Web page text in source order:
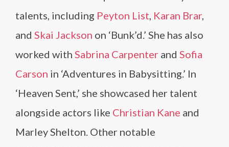
talents, including Peyton List, Karan Brar,
and Skai Jackson on ‘Bunk’d.’ She has also
worked with Sabrina Carpenter and Sofia
Carson in ‘Adventures in Babysitting.’ In
‘Heaven Sent,’ she showcased her talent
alongside actors like Christian Kane and
Marley Shelton. Other notable